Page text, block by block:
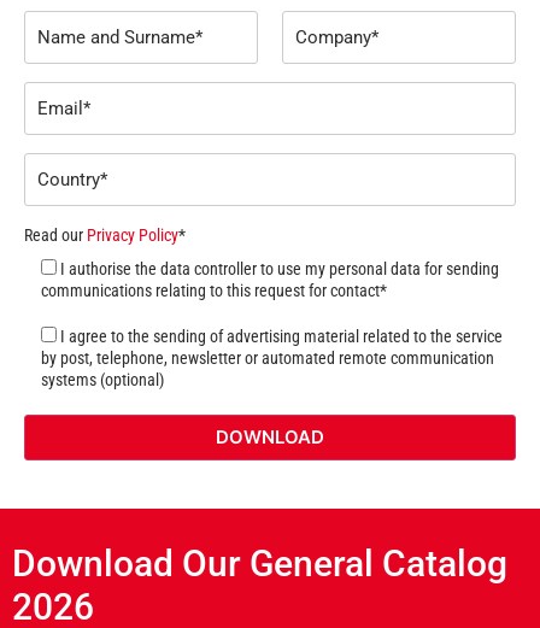
Read our Privacy Policy*
I authorise the data controller to use my personal data for sending
communications relating to this request for contact*
I agree to the sending of advertising material related to the service
by post, telephone, newsletter or automated remote communication
systems (optional)
Download Our General Catalog
2026